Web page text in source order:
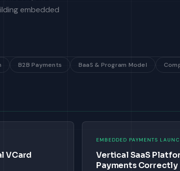
embedded
B2B Payments BaaS & Program Model
VCard
EMBEDDED PAYMENTS
Vertical SaaS
Payments Correctly